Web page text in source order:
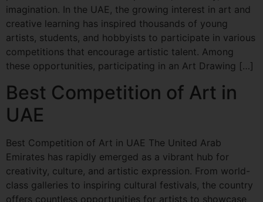
imagination. In the UAE, the growing interest in art and
creative learning has inspired thousands of young
artists, students, and hobbyists to participate in various
competitions that encourage artistic talent. Among
these opportunities, participating in an Art Drawing […]
Best Competition of Art in
UAE
Best Competition of Art in UAE The United Arab
Emirates has rapidly emerged as a vibrant hub for
creativity, culture, and artistic expression. From world-
class galleries to inspiring cultural festivals, the country
offers countless opportunities for artists to showcase